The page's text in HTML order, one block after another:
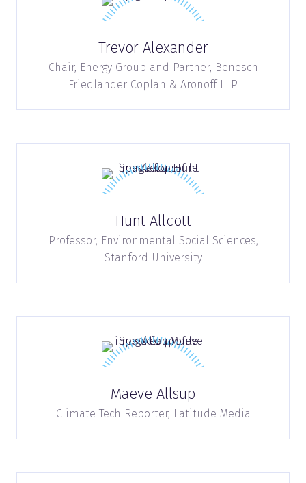
Trevor Alexander
Chair, Energy Group and Partner, Benesch
Friedlander Coplan & Aronoff LLP
Hunt Allcott
Professor, Environmental Social Sciences,
Stanford University
Maeve Allsup
Climate Tech Reporter, Latitude Media